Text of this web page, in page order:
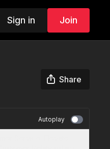
Sign in Join
Share
Autoplay